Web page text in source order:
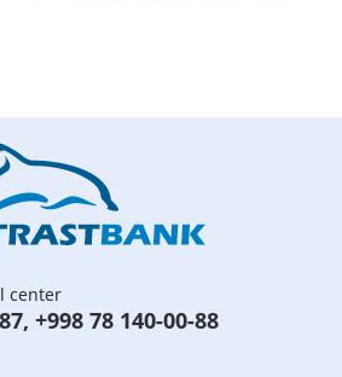
center
, +998 78 140-00-88